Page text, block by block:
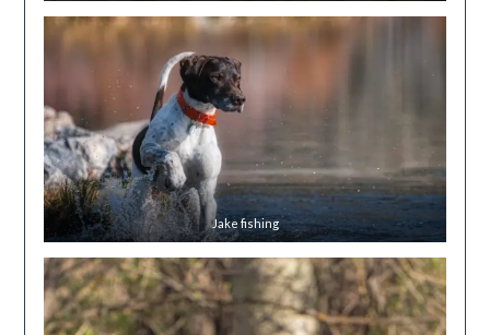
Jake fishing